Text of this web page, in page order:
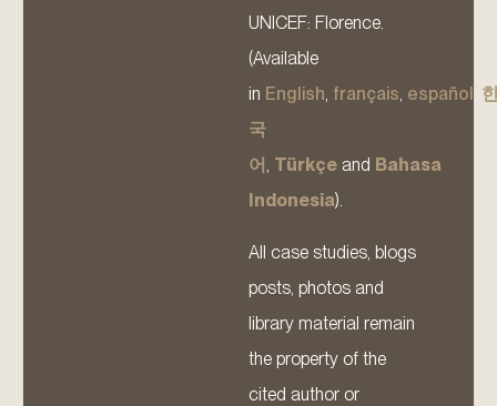
UNICEF: Florence.
(Available
in English, français, español ,
국
어, Türkçe and Bahasa
Indonesia).
All case studies, blogs
posts, photos and
library material remain
the property of the
cited author or